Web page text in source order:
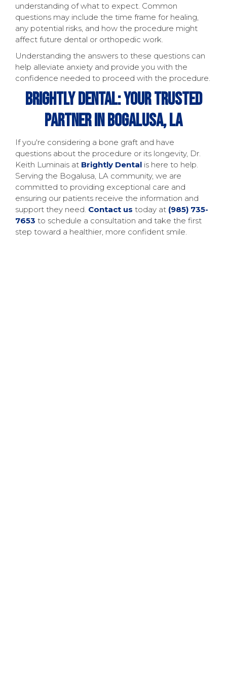
understanding of what to expect. Common
questions may include the time frame for healing,
any potential risks, and how the procedure might
affect future dental or orthopedic work.
Understanding the answers to these questions can
help alleviate anxiety and provide you with the
confidence needed to proceed with the procedure.
Brightly Dental: Your Trusted
Partner In Bogalusa, LA
If you're considering a bone graft and have
questions about the procedure or its longevity, Dr.
Keith Luminais at Brightly Dental is here to help.
Serving the Bogalusa, LA community, we are
committed to providing exceptional care and
ensuring our patients receive the information and
support they need. Contact us today at (985) 735-
7653 to schedule a consultation and take the first
step toward a healthier, more confident smile.